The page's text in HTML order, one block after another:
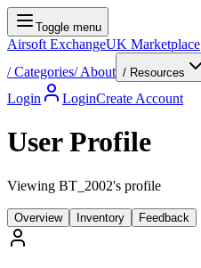
Toggle menu
Airsoft ExchangeUK Marketplace
/Categories/About / Resources
Login LoginCreate Account
User Profile
Viewing BT_2002's profile
Overview Inventory Feedback